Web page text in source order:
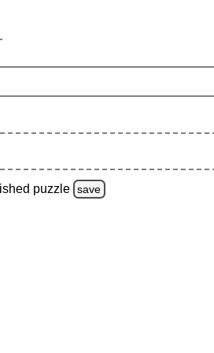
puzzle save